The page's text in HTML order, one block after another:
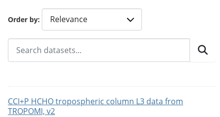
Order by
CCI+P HCHO tropospheric column L3 data from
TROPOMI, v2